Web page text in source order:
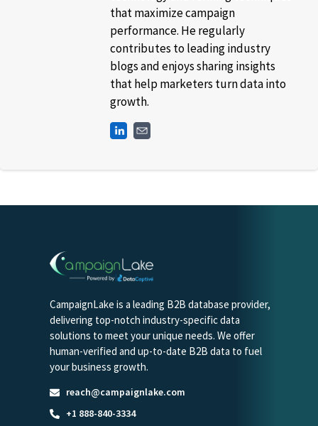
that maximize campaign
performance. He regularly
contributes to leading industry
blogs and enjoys sharing insights
that help marketers turn data into
growth.
CampaignLake is a leading B2B database provider,
delivering top-notch industry-specific data
solutions to meet your unique needs. We offer
human-verified and up-to-date B2B data to fuel
your business growth.
reach@campaignlake.com
+1 888-840-3334